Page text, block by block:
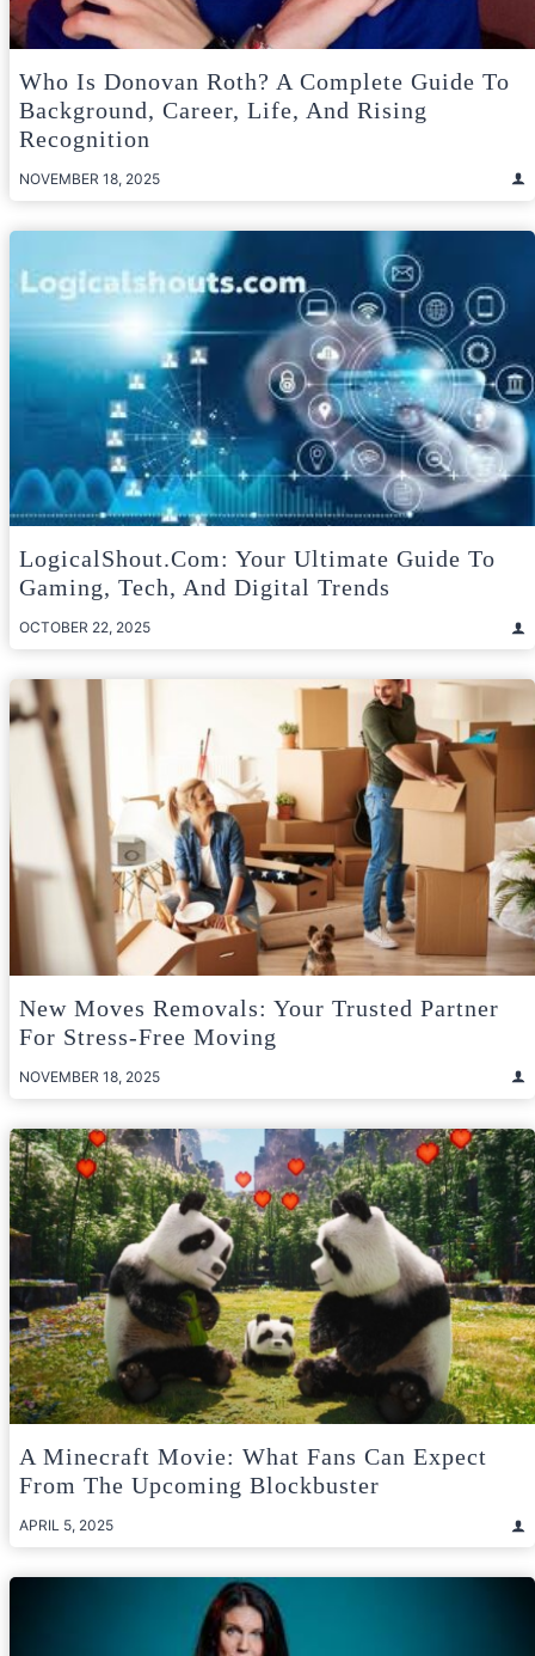
Who Is Donovan Roth? A Complete Guide To
Background, Career, Life, And Rising
Recognition
NOVEMBER 18, 2025
LogicalShout.com: Your Ultimate Guide To
Gaming, Tech, And Digital Trends
OCTOBER 22, 2025
New Moves Removals: Your Trusted Partner
For Stress-Free Moving
NOVEMBER 18, 2025
A Minecraft Movie: What Fans Can Expect
From The Upcoming Blockbuster
APRIL 5, 2025